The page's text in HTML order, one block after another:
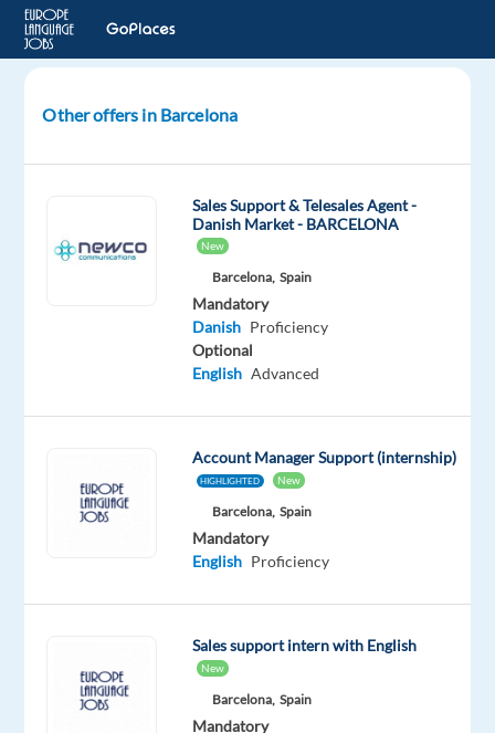
Speaking
Sales
Account
TP
English
Proficiency
This
job
isn't
Other offers in Barcelona
Sales Support & Telesales Agent -
Danish Market - BARCELONA
New
Barcelona, Spain
Mandatory
Danish Proficiency
Optional
English Advanced
Account Manager Support (internship)
HIGHLIGHTED New
Barcelona, Spain
Mandatory
English Proficiency
Sales support intern with English
New
Barcelona, Spain
Mandatory